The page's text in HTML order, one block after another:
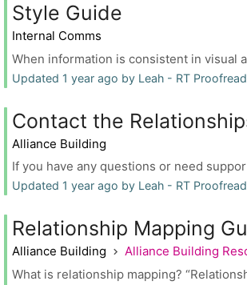
Style Guide
Internal Comms
When information is consistent in visual
Updated 1 year ago by Leah - RT
Contact the
Alliance Building
If you have any questions or need
Updated 1 year ago by Leah - RT
Relationship Mapping
Alliance Building
Alliance Building
What is relationship mapping?